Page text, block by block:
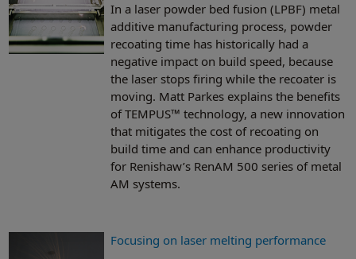
In a laser powder bed fusion (LPBF) metal
additive manufacturing process, powder
recoating time has historically had a
negative impact on build speed, because
the laser stops firing while the recoater is
moving. Matt Parkes explains the benefits
of TEMPUS™ technology, a new innovation
that mitigates the cost of recoating on
build time and can enhance productivity
for Renishaw’s RenAM 500 series of metal
AM systems.
Focusing on laser melting performance